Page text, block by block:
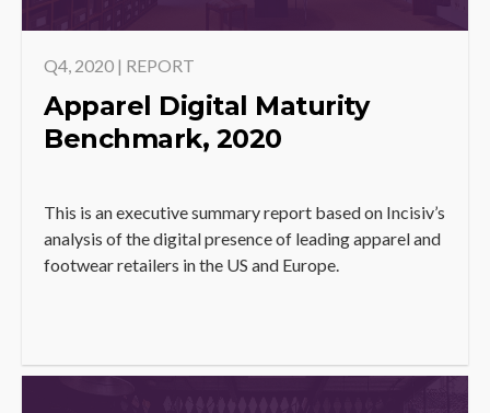
Q4, 2020 | REPORT
Apparel Digital Maturity
Benchmark, 2020
This is an executive summary report based on Incisiv’s
analysis of the digital presence of leading apparel and
footwear retailers in the US and Europe.